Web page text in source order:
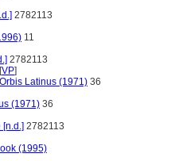
2782113
11
2782113
[VP]
Orbis Latinus (1971) 36
(1971) 36
2782113
(1995)